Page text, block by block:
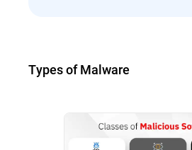
Types of Malware